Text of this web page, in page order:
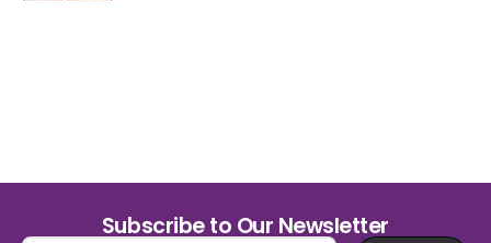
Subscribe to Our Newsletter